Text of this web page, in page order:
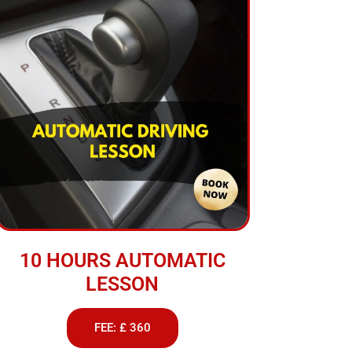
10 HOURS AUTOMATIC
LESSON
FEE: £ 360